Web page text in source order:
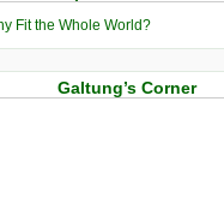
Fit the Whole World?
Galtung’s Corner